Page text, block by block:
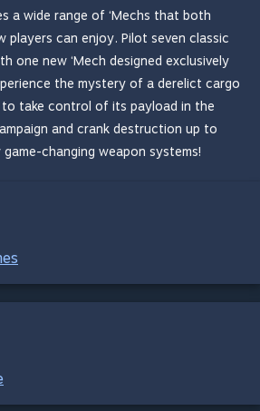
a wide range of ‘Mechs that both
players can enjoy. Pilot seven classic
one new ‘Mech designed exclusively
the mystery of a derelict cargo
take control of its payload in the
and crank destruction up to
changing weapon systems!